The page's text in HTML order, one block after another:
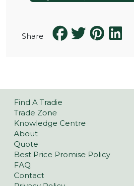
Share
Find A Tradie
Trade Zone
Knowledge Centre
About
Quote
Best Price Promise Policy
FAQ
Contact